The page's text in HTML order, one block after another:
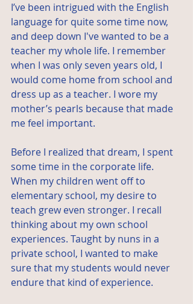
I’ve been intrigued with the English
language for quite some time now,
and deep down I've wanted to be a
teacher my whole life. I remember
when I was only seven years old, I
would come home from school and
dress up as a teacher. I wore my
mother’s pearls because that made
me feel important.
Before I realized that dream, I spent
some time in the corporate life.
When my children went off to
elementary school, my desire to
teach grew even stronger. I recall
thinking about my own school
experiences. Taught by nuns in a
private school, I wanted to make
sure that my students would never
endure that kind of experience.